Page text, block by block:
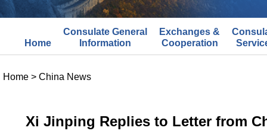
Home
Consulate General
Information
Exchanges &
Cooperation
Home > China News
Xi Jinping Replies to Letter from